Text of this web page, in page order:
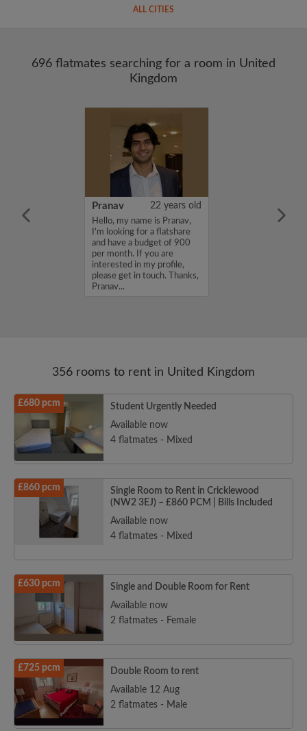
ALL CITIES
696 flatmates searching for a room in United
Kingdom
Pranav 22 years old
Hello, my name is Pranav,
I'm looking for a flatshare
and have a budget of 900
per month. If you are
interested in my profile,
please get in touch. Thanks,
Pranav...
356 rooms to rent in United Kingdom
£680 pcm
Student Urgently Needed
Available now
4 flatmates - Mixed
£860 pcm
Single Room to Rent in Cricklewood
(NW2 3EJ) – £860 PCM | Bills Included
Available now
4 flatmates - Mixed
£630 pcm
Single and Double Room for Rent
Available now
2 flatmates - Female
£725 pcm
Double Room to rent
Available 12 Aug
2 flatmates - Male